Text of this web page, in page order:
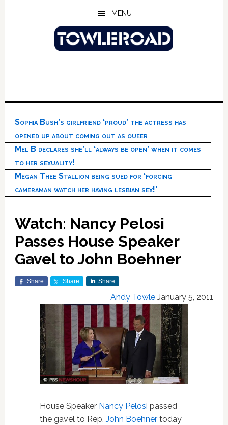
MENU
Sophia Bush’s girlfriend ‘proud’ the actress has
opened up about coming out as queer
Mel B declares she’ll ‘always be open’ when it comes
to her sexuality!
Megan Thee Stallion being sued for ‘forcing
cameraman watch her having lesbian sex!’
Watch: Nancy Pelosi
Passes House Speaker
Gavel to John Boehner
Share Share Share
Andy Towle January 5, 2011
House Speaker Nancy Pelosi passed
the gavel to Rep. John Boehnertoday